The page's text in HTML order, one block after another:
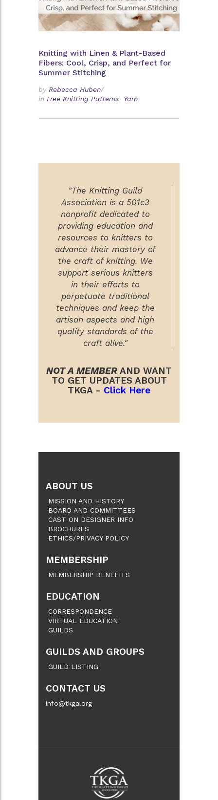
Knitting with Linen & Plant-Based
Fibers: Cool, Crisp, and Perfect for
Summer Stitching
by Rebecca Huben/
in Free Knitting Patterns Yarn
"The Knitting Guild
Association is a 501c3
nonprofit dedicated to
providing education and
resources to knitters to
advance their mastery of
the craft of knitting. We
support serious knitters
in their efforts to
perpetuate traditional
techniques and keep the
artisan aspects and high
quality standards of the
craft alive."
NOT A MEMBER AND WANT
TO GET UPDATES ABOUT
TKGA - Click Here
ABOUT US
MISSION AND HISTORY
BOARD AND COMMITTEES
CAST ON DESIGNER INFO
BROCHURES
ETHICS/PRIVACY POLICY
MEMBERSHIP
MEMBERSHIP BENEFITS
EDUCATION
CORRESPONDENCE
VIRTUAL EDUCATION
GUILDS
GUILDS AND GROUPS
GUILD LISTING
CONTACT US
info@tkga.org